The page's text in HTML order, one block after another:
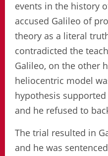
events in the history
accused Galileo of
theory as a literal
contradicted the
Galileo, on the other
heliocentric model
hypothesis
and he refused to
The trial resulted in
and he was